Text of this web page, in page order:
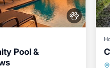
Pool &